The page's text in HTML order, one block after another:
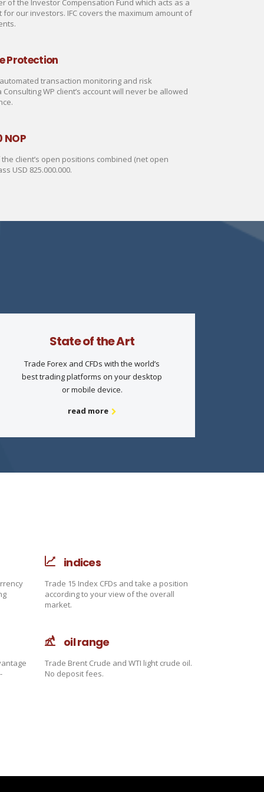
of the Investor Compensation Fund which acts as a
our investors. IFC covers the maximum amount of
Protection
transaction monitoring and risk
WP client’s account will never be allowed
NOP
client’s open positions combined (net open
USD 825.000.000.
State of the Art
Trade Forex and CFDs with the world’s
best trading platforms on your desktop
or mobile device.
read more
indices
Trade 15 Index CFDs and take a position
according to your view of the overall
market.
oil range
Trade Brent Crude and WTI light crude oil.
No deposit fees.